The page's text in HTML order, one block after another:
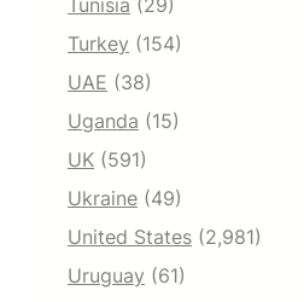
Tunisia (29)
Turkey (154)
UAE (38)
Uganda (15)
UK (591)
Ukraine (49)
United States (2,981)
Uruguay (61)